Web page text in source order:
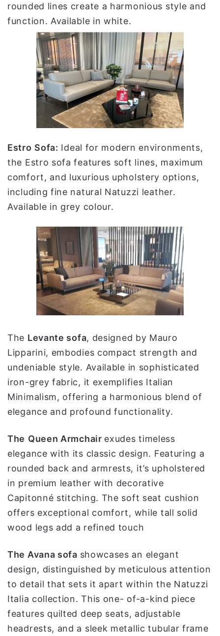
rounded lines create a harmonious style and
function. Available in white.
Estro Sofa: Ideal for modern environments,
the Estro sofa features soft lines, maximum
comfort, and luxurious upholstery options,
including fine natural Natuzzi leather.
Available in grey colour.
The Levante sofa, designed by Mauro
Lipparini, embodies compact strength and
undeniable style. Available in sophisticated
iron-grey fabric, it exemplifies Italian
Minimalism, offering a harmonious blend of
elegance and profound functionality.
The Queen Armchair exudes timeless
elegance with its classic design. Featuring a
rounded back and armrests, it’s upholstered
in premium leather with decorative
Capitonné stitching. The soft seat cushion
offers exceptional comfort, while tall solid
wood legs add a refined touch
The Avana sofa showcases an elegant
design, distinguished by meticulous attention
to detail that sets it apart within the Natuzzi
Italia collection. This one- of-a-kind piece
features quilted deep seats, adjustable
headrests, and a sleek metallic tubular frame